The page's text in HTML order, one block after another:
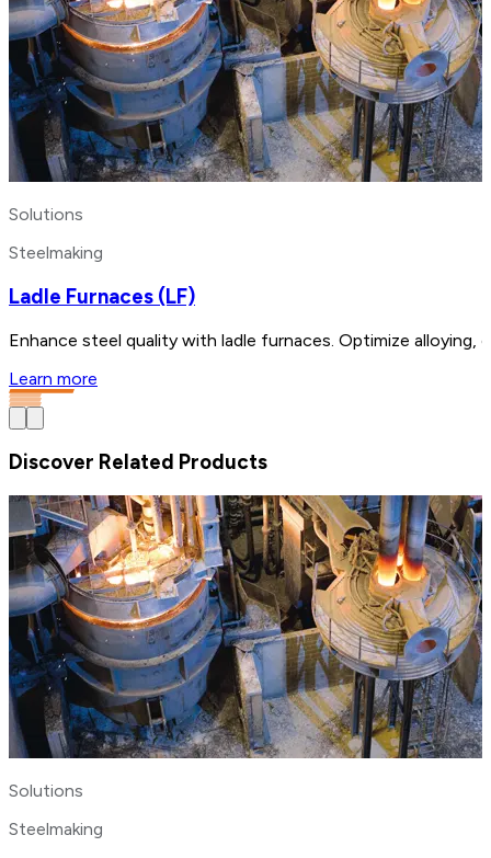
Solutions
Steelmaking
Ladle Furnaces (LF)
Enhance steel quality with ladle furnaces. Optimize
Learn more
Discover Related Products
Solutions
Steelmaking